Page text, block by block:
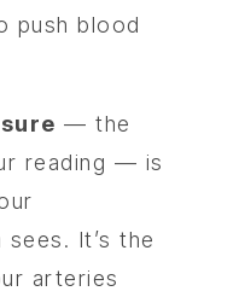
push blood
— the
reading — is
It’s the
arteries